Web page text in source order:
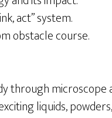
act” system.
obstacle course.
through
liquids,